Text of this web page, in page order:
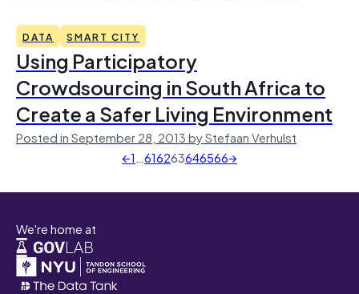
DATA SMART CITY
Using Participatory
Crowdsourcing in South Africa to
Create a Safer Living Environment
Posted in September 28, 2013 by Stefaan Verhulst
←1…616263646566→
We're home at